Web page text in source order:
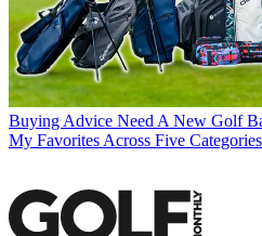
Buying Advice Need A New Golf
My Favorites Across Five Categories